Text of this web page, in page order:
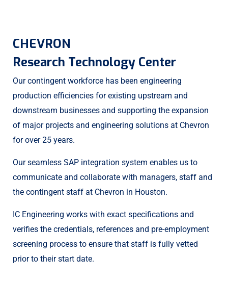
CHEVRON
Research Technology Center
Our contingent workforce has been engineering
production efficiencies for existing upstream and
downstream businesses and supporting the expansion
of major projects and engineering solutions at Chevron
for over 25 years.
Our seamless SAP integration system enables us to
communicate and collaborate with managers, staff and
the contingent staff at Chevron in Houston.
IC Engineering works with exact specifications and
verifies the credentials, references and pre-employment
screening process to ensure that staff is fully vetted
prior to their start date.